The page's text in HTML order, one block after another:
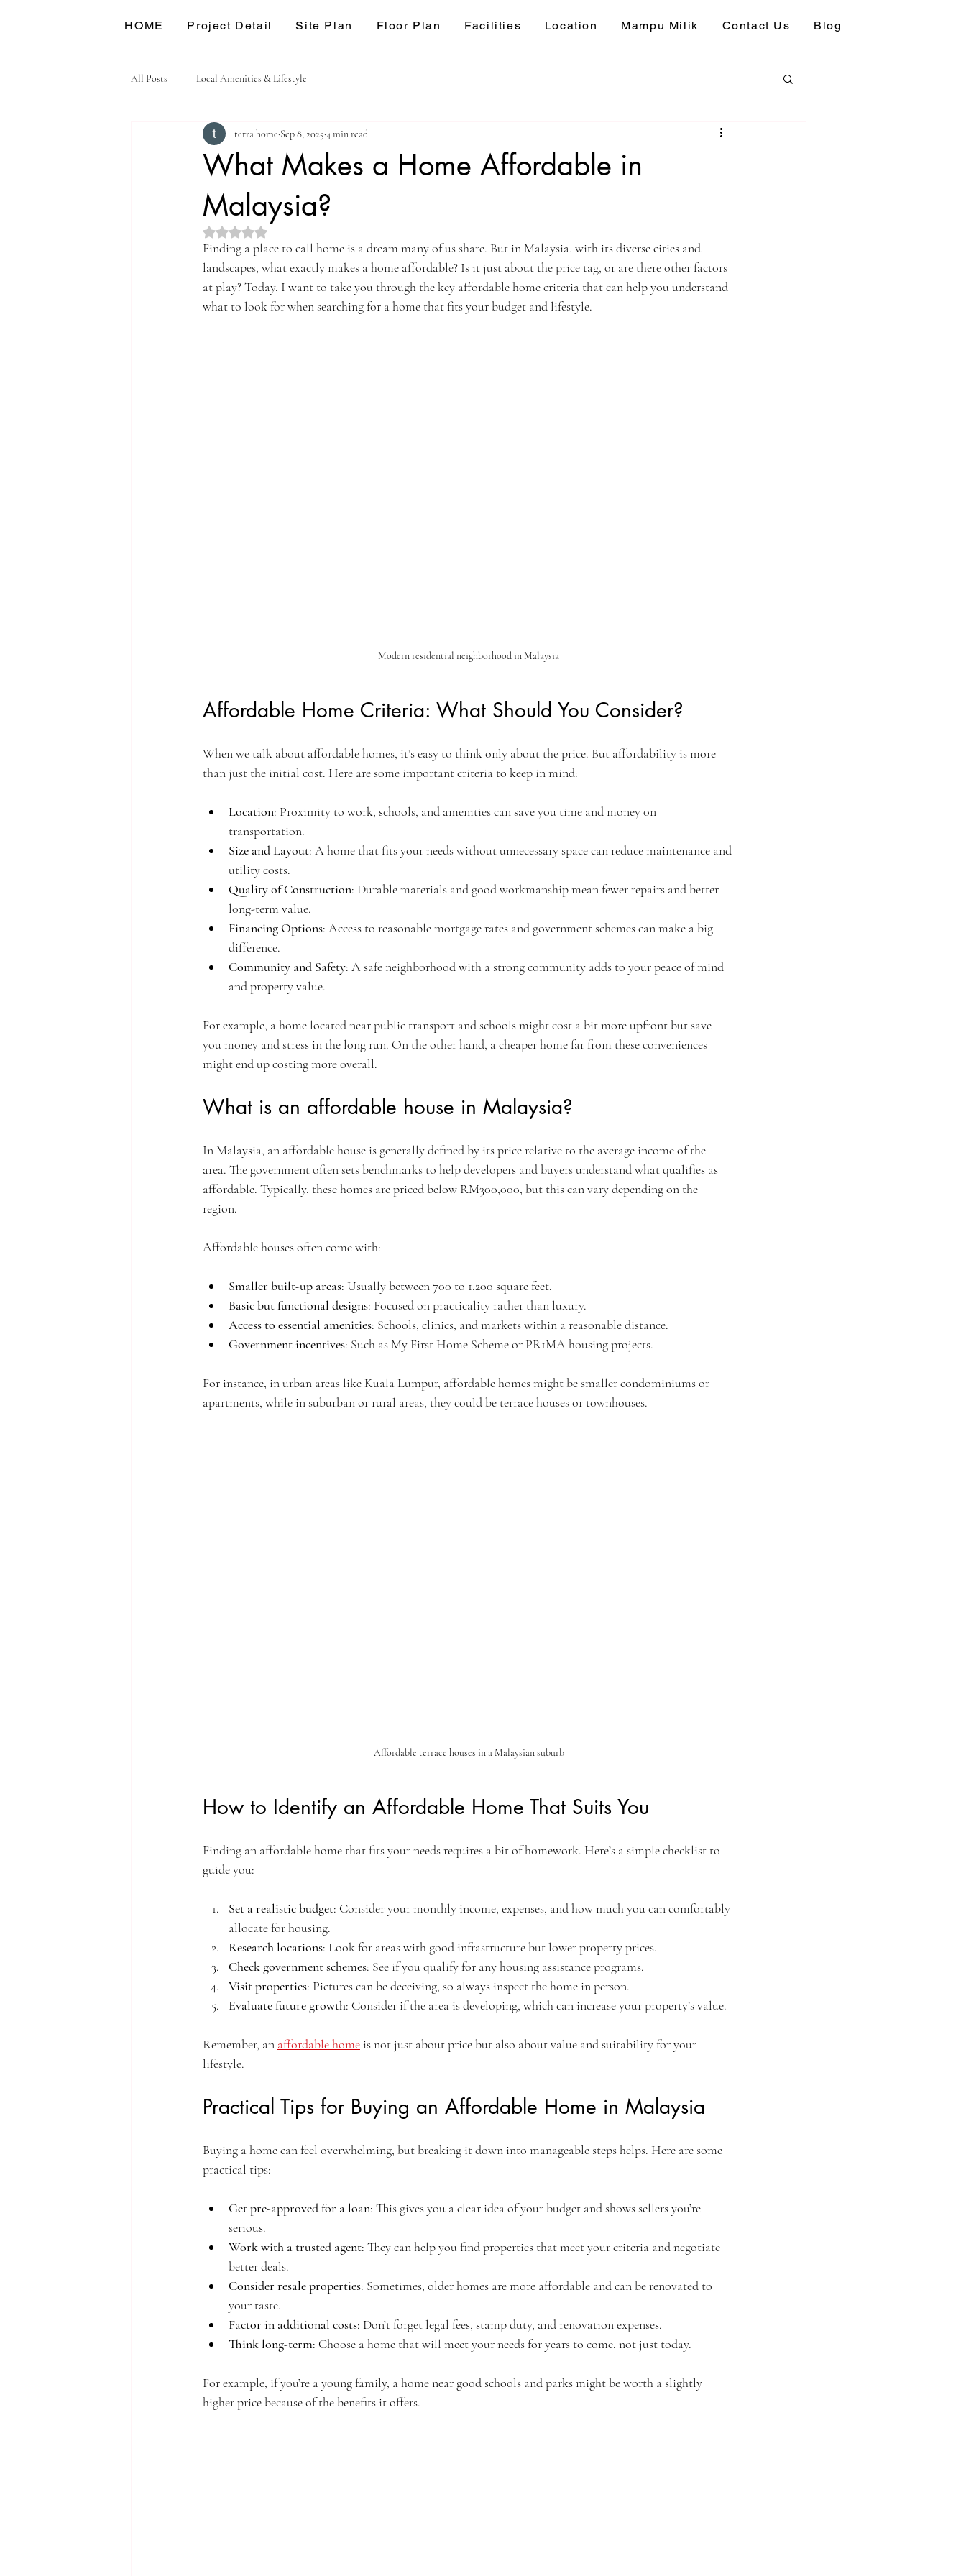
HOME Project Detail Site Plan Floor Plan Facilities Location Mampu Milik Contact Us Blog
All Posts Local Amenities & Lifestyle
What Makes a Home Affordable in
Malaysia?
terra home Sep 8, 2025 4 min read
Rated NaN out of 5 stars.
Finding a place to call home is a dream many of us share. But in Malaysia, with its diverse cities and
landscapes, what exactly makes a home affordable? Is it just about the price tag, or are there other factors
at play? Today, I want to take you through the key affordable home criteria that can help you understand
what to look for when searching for a home that fits your budget and lifestyle.
Modern residential neighborhood in Malaysia
Affordable Home Criteria: What Should You Consider?
When we talk about affordable homes, it’s easy to think only about the price. But affordability is more
than just the initial cost. Here are some important criteria to keep in mind:
Location: Proximity to work, schools, and amenities can save you time and money on
transportation.
Size and Layout: A home that fits your needs without unnecessary space can reduce maintenance and
utility costs.
Quality of Construction: Durable materials and good workmanship mean fewer repairs and better
long-term value.
Financing Options: Access to reasonable mortgage rates and government schemes can make a big
difference.
Community and Safety: A safe neighborhood with a strong community adds to your peace of mind
and property value.
For example, a home located near public transport and schools might cost a bit more upfront but save
you money and stress in the long run. On the other hand, a cheaper home far from these conveniences
might end up costing more overall.
What is an affordable house in Malaysia?
In Malaysia, an affordable house is generally defined by its price relative to the average income of the
area. The government often sets benchmarks to help developers and buyers understand what qualifies as
affordable. Typically, these homes are priced below RM300,000, but this can vary depending on the
region.
Affordable houses often come with:
Smaller built-up areas: Usually between 700 to 1,200 square feet.
Basic but functional designs: Focused on practicality rather than luxury.
Access to essential amenities: Schools, clinics, and markets within a reasonable distance.
Government incentives: Such as My First Home Scheme or PR1MA housing projects.
For instance, in urban areas like Kuala Lumpur, affordable homes might be smaller condominiums or
apartments, while in suburban or rural areas, they could be terrace houses or townhouses.
Affordable terrace houses in a Malaysian suburb
How to Identify an Affordable Home That Suits You
Finding an affordable home that fits your needs requires a bit of homework. Here’s a simple checklist to
guide you:
Set a realistic budget: Consider your monthly income, expenses, and how much you can comfortably
allocate for housing.
Research locations: Look for areas with good infrastructure but lower property prices.
Check government schemes: See if you qualify for any housing assistance programs.
Visit properties: Pictures can be deceiving, so always inspect the home in person.
Evaluate future growth: Consider if the area is developing, which can increase your property’s value.
Remember, an affordable home is not just about price but also about value and suitability for your
lifestyle.
Practical Tips for Buying an Affordable Home in Malaysia
Buying a home can feel overwhelming, but breaking it down into manageable steps helps. Here are some
practical tips:
Get pre-approved for a loan: This gives you a clear idea of your budget and shows sellers you’re
serious.
Work with a trusted agent: They can help you find properties that meet your criteria and negotiate
better deals.
Consider resale properties: Sometimes, older homes are more affordable and can be renovated to
your taste.
Factor in additional costs: Don’t forget legal fees, stamp duty, and renovation expenses.
Think long-term: Choose a home that will meet your needs for years to come, not just today.
For example, if you’re a young family, a home near good schools and parks might be worth a slightly
higher price because of the benefits it offers.